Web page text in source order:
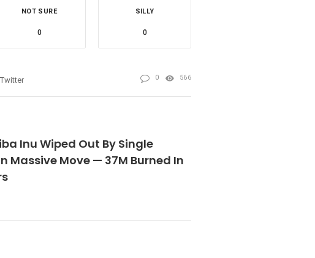
NOT SURE
0
SILLY
0
Twitter 0 566
Inu Wiped Out By Single
Massive Move — 37M Burned In